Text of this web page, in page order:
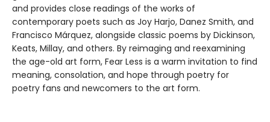
and provides close readings of the works of
contemporary poets such as Joy Harjo, Danez Smith, and
Francisco Márquez, alongside classic poems by Dickinson,
Keats, Millay, and others. By reimaging and reexamining
the age-old art form, Fear Less is a warm invitation to find
meaning, consolation, and hope through poetry for
poetry fans and newcomers to the art form.